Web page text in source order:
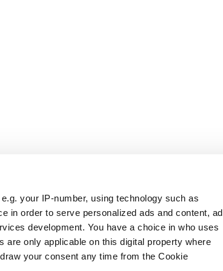
your IP-number, using technology such as
in order to serve personalized ads and content, ad
development. You have a choice in who uses
only applicable on this digital property where
your consent any time from the Cookie